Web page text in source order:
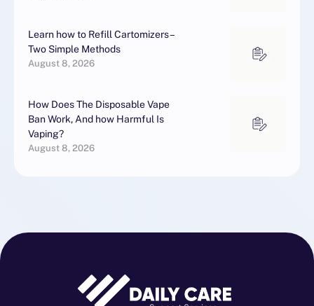
Learn how to Refill Cartomizers –
Two Simple Methods
August 8, 2026
How Does The Disposable Vape
Ban Work, And how Harmful Is
Vaping?
August 8, 2026